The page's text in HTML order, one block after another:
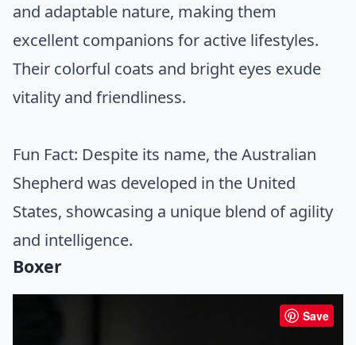
and adaptable nature, making them
excellent companions for active lifestyles.
Their colorful coats and bright eyes exude
vitality and friendliness.
Fun Fact: Despite its name, the Australian
Shepherd was developed in the United
States, showcasing a unique blend of agility
and intelligence.
Boxer
Save